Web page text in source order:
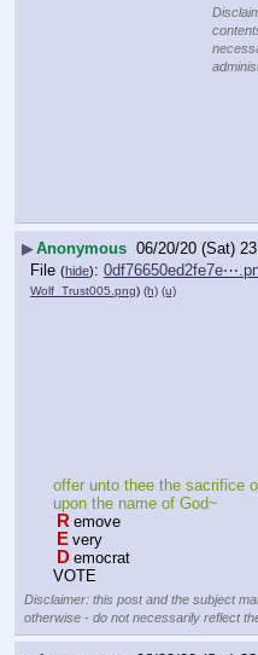
▶Anonymous 06/20/20 (Sat)
File (hide):
Wolf_Trust005.png) (h) (u)
offer unto thee the sacrifice
upon the name of God~
R emove
E very
D emocrat
VOTE
Disclaimer: this post and the subject
otherwise - do not necessarily reflect